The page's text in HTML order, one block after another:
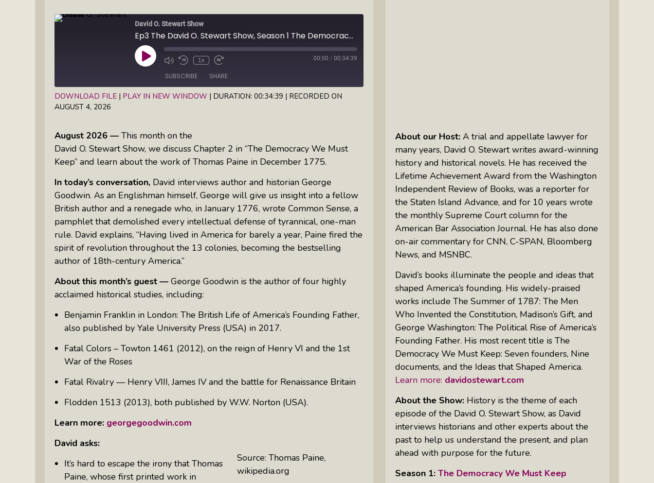
Inkandescent Entrepreneur Show:
What Makes A Business Tick?
Inkandescent Kids: For Kids, By Kids,
Illuminate Philanthropy: Learning,
Practice And Research — Powered
Karen Hanrahan’s Thought
Retirement Income Strategies With
Soul Action: Psychotherapist Silvia
Stenitzer Takes Us On A Guided
The Questions Bar: Girlfriends Raise
A Glass As They Ponder The Big
The Sharing Economy: Peter
Neuwirth Explores How To Thrive As
The Table I Built: Andrea C. Walton
Offers Raw, Reflective Insight On
Grit, Healing, And Building
Something Meaningful After Life
Turns Sideways
Tim’s Travails: Insights From An
Author And IP Attorney
Tracy Schott’s Voices4Change Radio:
Ending Intimate Partner Violence
Truly Amazing Women: The Radio
Show That Shines A Light On
Uprising Of Women In Philanthropy:
Women Of Color Empowered: Not
Women Who Make Us Wine: Get
Why Divorce: 5 Reasons To Leave
David O. Stewart Show
Ep3 The David O. Stewart Show, Season 1 The Democracy We Must Keep: This month, Thomas Paine is the focus in his interview with George Goodwin, author of "Propaganda Wars of the American Revolution"
Play
Episode
1x 00:00 / 00:34:39
SUBSCRIBE SHARE
SHARE
EMBED
DOWNLOAD FILE | PLAY IN NEW WINDOW | DURATION: 00:34:39 | RECORDED ON
AUGUST 4, 2026
August 2026 — This month on the
David O. Stewart Show, we discuss Chapter 2 in “The Democracy We Must
Keep” and learn about the work of Thomas Paine in December 1775.
In today’s conversation, David interviews author and historian George
Goodwin. As an Englishman himself, George will give us insight into a fellow
British author and a renegade who, in January 1776, wrote Common Sense, a
pamphlet that demolished every intellectual defense of tyrannical, one-man
rule. David explains, “Having lived in America for barely a year, Paine fired the
spirit of revolution throughout the 13 colonies, becoming the bestselling
author of 18th-century America.”
About this month’s guest — George Goodwin is the author of four highly
acclaimed historical studies, including:
Benjamin Franklin in London: The British Life of America’s Founding Father,
also published by Yale University Press (USA) in 2017.
Fatal Colors – Towton 1461 (2012), on the reign of Henry VI and the 1st
War of the Roses
Fatal Rivalry — Henry VIII, James IV and the battle for Renaissance Britain
Flodden 1513 (2013), both published by W.W. Norton (USA).
Learn more: georgegoodwin.com
Source: Thomas Paine,
wikipedia.org
David asks:
It’s hard to escape the irony that Thomas
Paine, whose first printed work in
About our Host: A trial and appellate lawyer for
many years, David O. Stewart writes award-winning
history and historical novels. He has received the
Lifetime Achievement Award from the Washington
Independent Review of Books, was a reporter for
the Staten Island Advance, and for 10 years wrote
the monthly Supreme Court column for the
American Bar Association Journal. He has also done
on-air commentary for CNN, C-SPAN, Bloomberg
News, and MSNBC.
David’s books illuminate the people and ideas that
shaped America’s founding. His widely-praised
works include The Summer of 1787: The Men
Who Invented the Constitution, Madison’s Gift, and
George Washington: The Political Rise of America’s
Founding Father. His most recent title is The
Democracy We Must Keep: Seven founders, Nine
documents, and the Ideas that Shaped America.
Learn more: davidostewart.com
About the Show: History is the theme of each
episode of the David O. Stewart Show, as David
interviews historians and other experts about the
past to help us understand the present, and plan
ahead with purpose for the future.
Season 1: The Democracy We Must Keep